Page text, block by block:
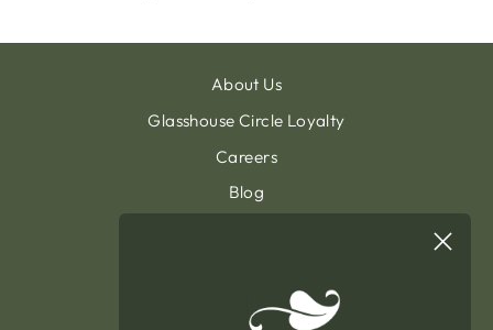
About Us
Glasshouse Circle Loyalty
Careers
Blog
General Terms & Condition